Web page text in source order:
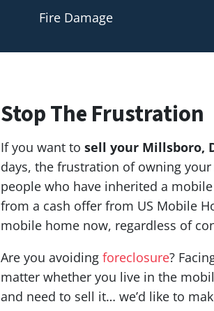
Fire Damage
Stop The Frustration
If you want to sell your Millsboro,
days, the frustration of owning
people who have inherited a
from a cash offer from US Mobile
mobile home now, regardless of
Are you avoiding foreclosure?
matter whether you live in the
and need to sell it… we’d like to